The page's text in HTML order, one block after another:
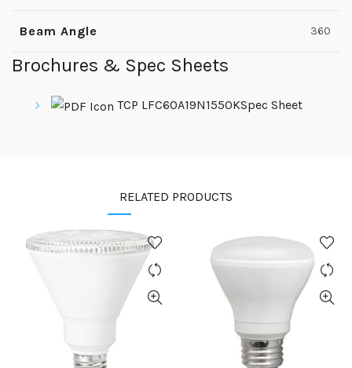
Beam Angle 360
Brochures & Spec Sheets
TCP LFC60A19N1550KSpec Sheet
RELATED PRODUCTS